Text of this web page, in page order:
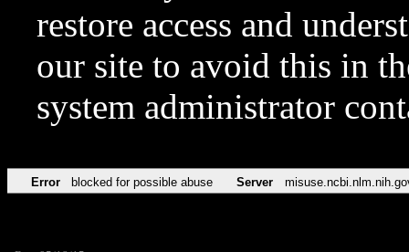
restore access and
our site to avoid this in
system administrator
Error blocked for possible abuse Server